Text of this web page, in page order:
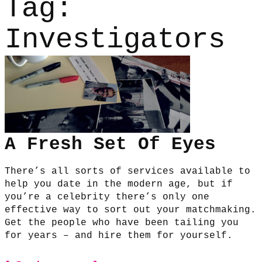
Tag:
Investigators
A Fresh Set Of Eyes
There’s all sorts of services available to
help you date in the modern age, but if
you’re a celebrity there’s only one
effective way to sort out your matchmaking.
Get the people who have been tailing you
for years – and hire them for yourself.